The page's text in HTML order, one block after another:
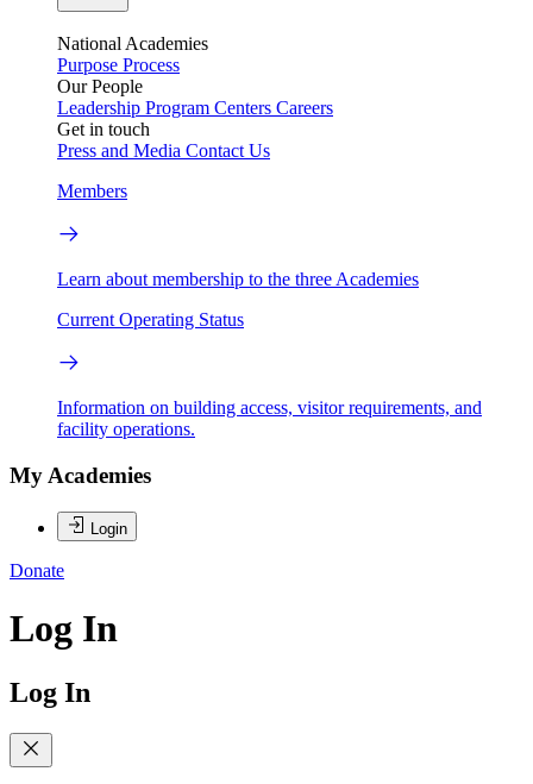
National Academies
Purpose Process
Our People
Leadership Program Centers Careers
Get in touch
Press and Media Contact Us
Members
Learn about membership to the three Academies
Current Operating Status
Information on building access, visitor requirements, and
facility operations.
My Academies
Login
Donate
Log In
Log In